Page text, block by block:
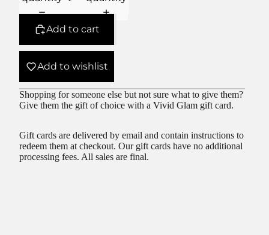
Add to cart
Add to wishlist
Shopping for someone else but not sure what to give them?
Give them the gift of choice with a Vivid Glam gift card.
Gift cards are delivered by email and contain instructions to
redeem them at checkout. Our gift cards have no additional
processing fees. All sales are final.